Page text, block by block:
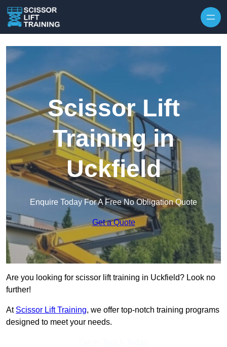
Scissor Lift
Training in
Uckfield
Enquire Today For A Free No Obligation Quote
Get a Quote
Are you looking for scissor lift training in Uckfield? Look no
further!
At Scissor Lift Training, we offer top-notch training programs
designed to meet your needs.